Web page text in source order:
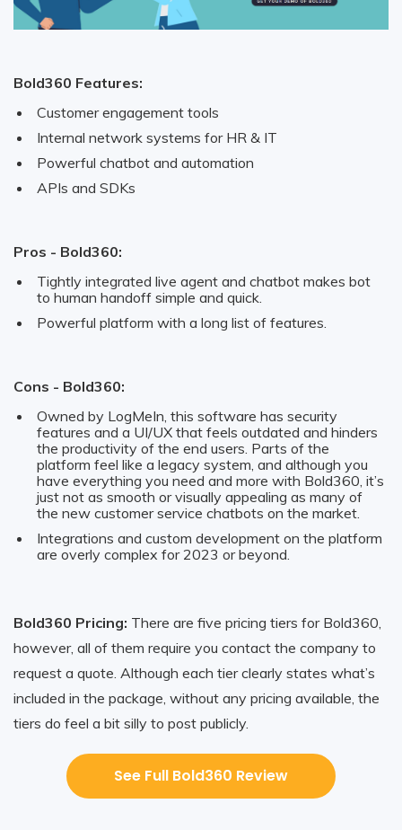
Bold360 Features:
Customer engagement tools
Internal network systems for HR & IT
Powerful chatbot and automation
APIs and SDKs
Pros - Bold360:
Tightly integrated live agent and chatbot makes bot
to human handoff simple and quick.
Powerful platform with a long list of features.
Cons - Bold360:
Owned by LogMeIn, this software has security
features and a UI/UX that feels outdated and hinders
the productivity of the end users. Parts of the
platform feel like a legacy system, and although you
have everything you need and more with Bold360, it’s
just not as smooth or visually appealing as many of
the new customer service chatbots on the market.
Integrations and custom development on the platform
are overly complex for 2023 or beyond.
Bold360 Pricing: There are five pricing tiers for Bold360,
however, all of them require you contact the company to
request a quote. Although each tier clearly states what’s
included in the package, without any pricing available, the
tiers do feel a bit silly to post publicly.
See Full Bold360 Review